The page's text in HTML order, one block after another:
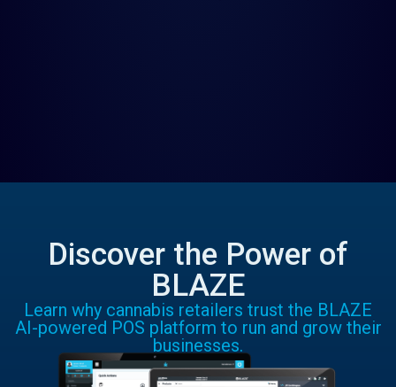
Discover the Power of
BLAZE
Learn why cannabis retailers trust the BLAZE
AI-powered POS platform to run and grow their
businesses.